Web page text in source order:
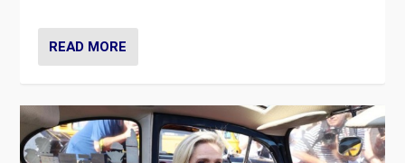
READ MORE